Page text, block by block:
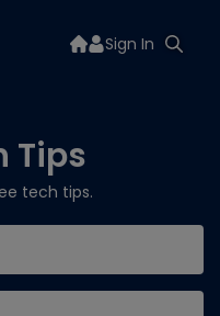
Sign In
Tips
tech tips.